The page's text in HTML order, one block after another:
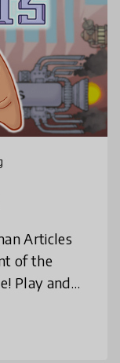
Articles
of the
Play and